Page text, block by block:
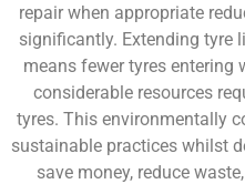
repair when appropriate
significantly. Extending tyre
means fewer tyres entering
considerable resources
tyres. This environmentally
sustainable practices whilst
save money, reduce